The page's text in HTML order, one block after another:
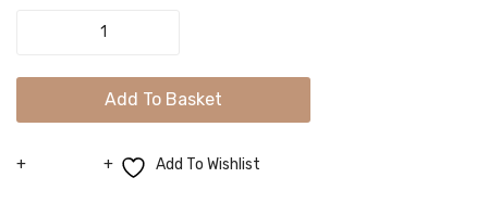
Add To Basket
Add To Wishlist